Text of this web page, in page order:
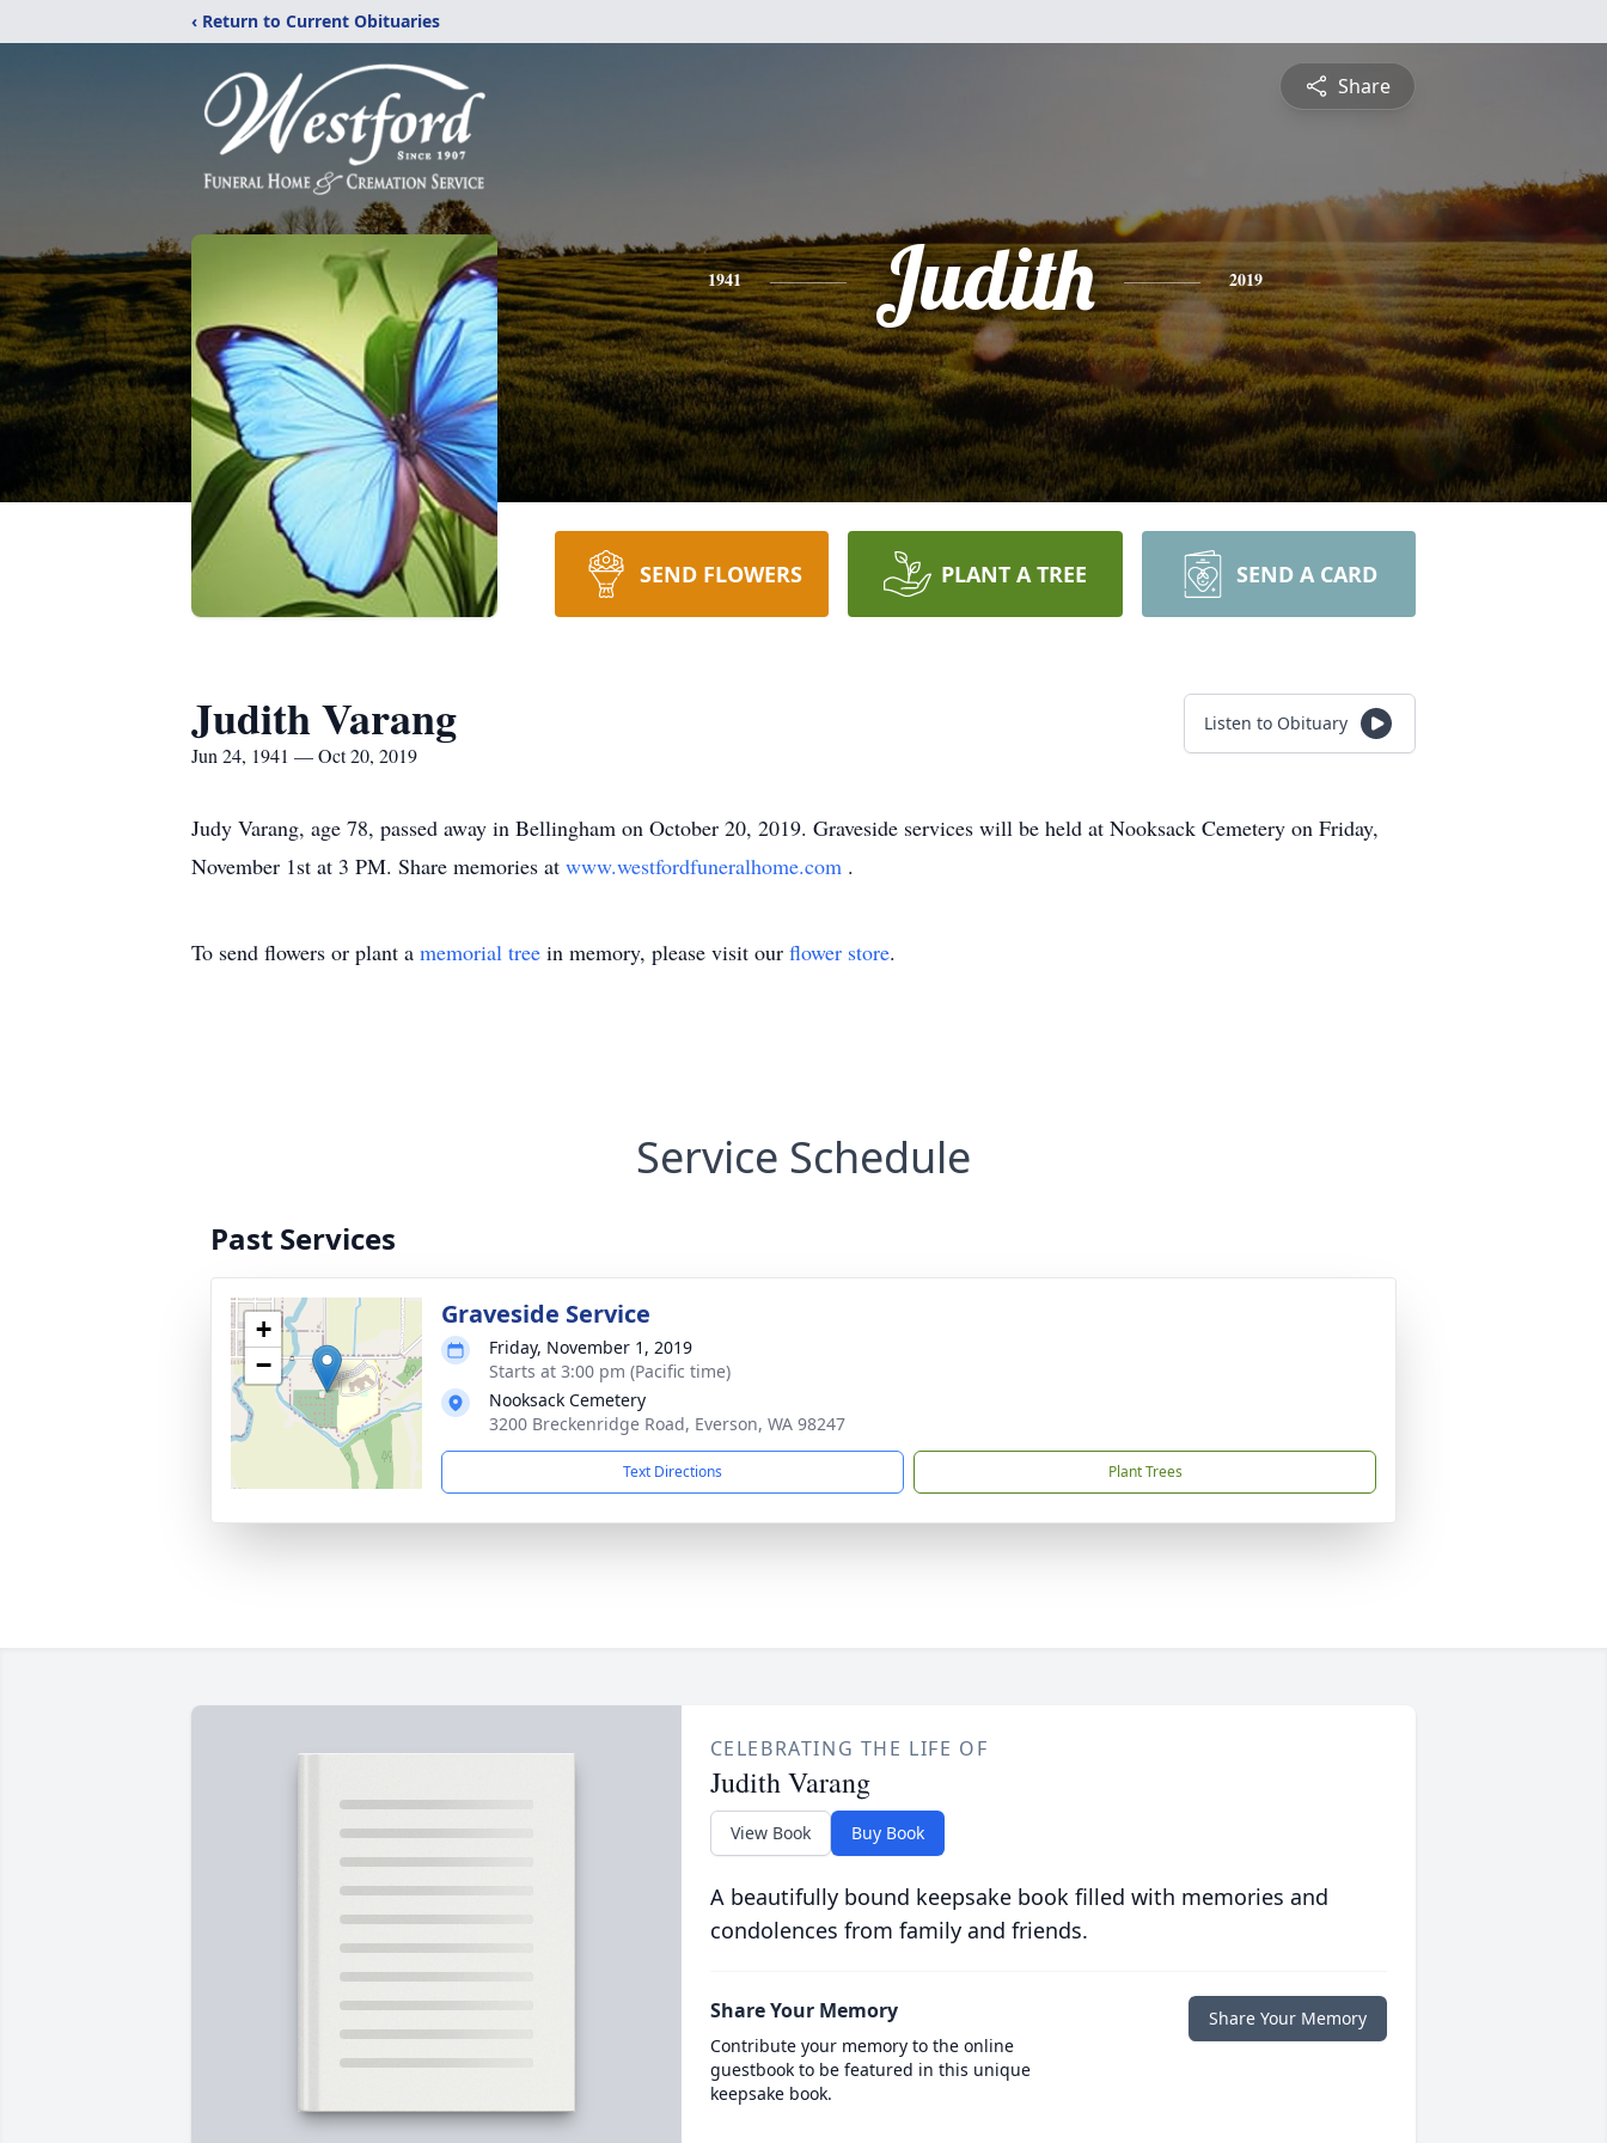
‹ Return to Current Obituaries
Share
1941 Judith 2019
SEND FLOWERS PLANT A TREE SEND A CARD
Judith Varang
Jun 24, 1941 — Oct 20, 2019
Listen to Obituary
Judy Varang, age 78, passed away in Bellingham on October 20, 2019. Graveside services will be held at Nooksack Cemetery on Friday,
November 1st at 3 PM. Share memories at www.westfordfuneralhome.com .
To send flowers or plant a memorial tree in memory, please visit our flower store.
Service Schedule
Past Services
+
−
Graveside Service
Friday, November 1, 2019
Starts at 3:00 pm (Pacific time)
Nooksack Cemetery
3200 Breckenridge Road, Everson, WA 98247
Text Directions Plant Trees
CELEBRATING THE LIFE OF
Judith Varang
View Book Buy Book
A beautifully bound keepsake book filled with memories and
condolences from family and friends.
Share Your Memory
Contribute your memory to the online
guestbook to be featured in this unique
keepsake book.
Share Your Memory